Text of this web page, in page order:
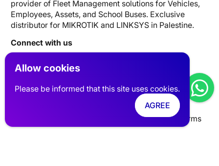
Allow cookies
Please be informed that this site uses cookies.
AGREE
provider of Fleet Management solutions for Vehicles,
Employees, Assets, and School Buses. Exclusive
distributor for MIKROTIK and LINKSYS in Palestine.
Connect with us
Website Links
Clients FAQ
privacy policy
Terms